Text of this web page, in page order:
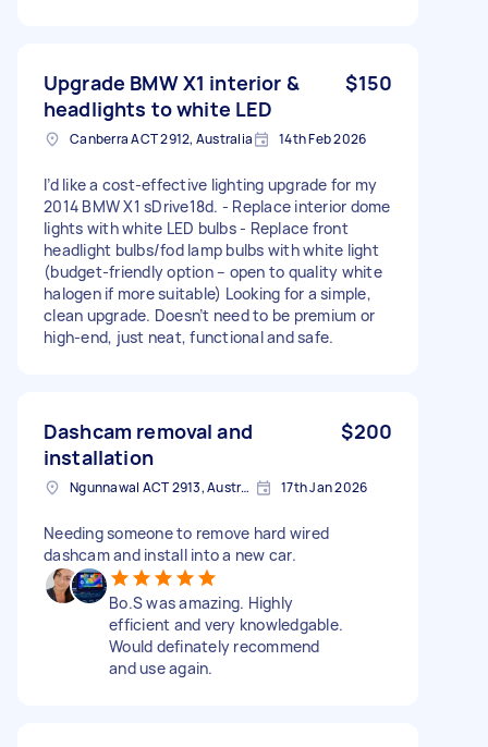
Upgrade BMW X1 interior &
headlights to white LED
$150
Canberra ACT 2912, Australia 14th Feb 2026
I’d like a cost-effective lighting upgrade for my
2014 BMW X1 sDrive18d. - Replace interior dome
lights with white LED bulbs - Replace front
headlight bulbs/fod lamp bulbs with white light
(budget-friendly option – open to quality white
halogen if more suitable) Looking for a simple,
clean upgrade. Doesn’t need to be premium or
high-end, just neat, functional and safe.
Dashcam removal and
installation
$200
Ngunnawal ACT 2913, Australia 17th Jan 2026
Needing someone to remove hard wired
dashcam and install into a new car.
Bo.S was amazing. Highly
efficient and very knowledgable.
Would definately recommend
and use again.